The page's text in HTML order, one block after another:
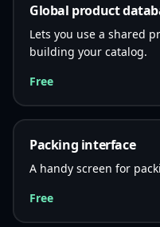
Global product
Lets you use a shared
building your catalog.
Free
Packing interface
A handy screen for
Free